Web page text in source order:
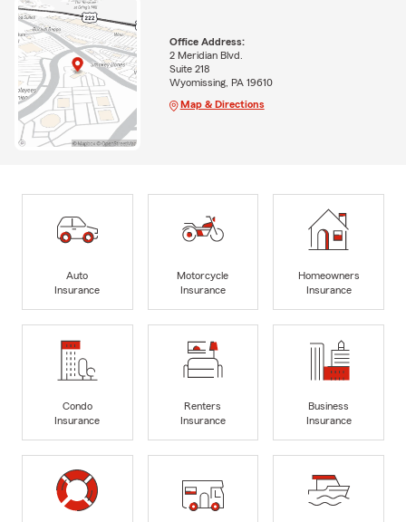
Office Address:
2 Meridian Blvd.
Suite 218
Wyomissing, PA 19610
Map & Directions
Auto
Insurance
Motorcycle
Insurance
Homeowners
Insurance
Condo
Insurance
Renters
Insurance
Business
Insurance